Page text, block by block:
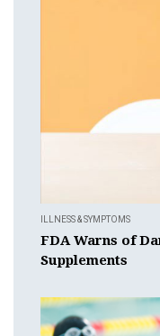
ILLNESS & SYMPTOMS
FDA Warns of
Supplements